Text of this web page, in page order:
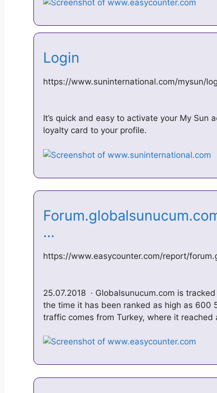
Login
https://www.suninternational.com/mysun/
It’s quick and easy to activate your My Sun
loyalty card to your profile.
…
https://www.easycounter.com/report/
25.07.2018 · Globalsunucum.com is
the time it has been ranked as high as 600
traffic comes from Turkey, where it reached